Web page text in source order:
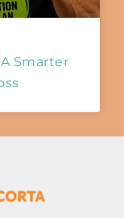
Smarter